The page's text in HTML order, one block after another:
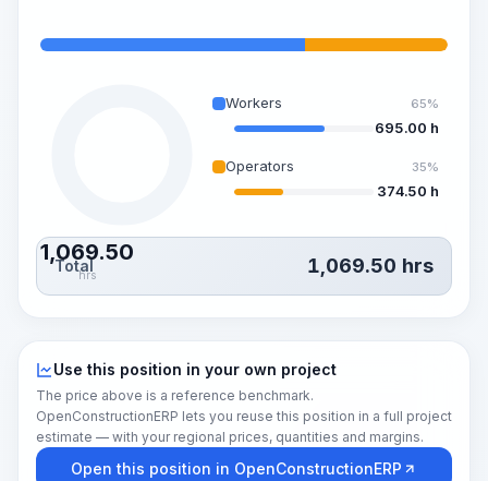
1,069.50
hrs
Workers 65%
695.00 h
Operators 35%
374.50 h
Total 1,069.50 hrs
Use this position in your own project
The price above is a reference benchmark.
OpenConstructionERP lets you reuse this position in a full project
estimate — with your regional prices, quantities and margins.
Open this position in OpenConstructionERP